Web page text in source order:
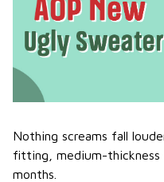
Nothing screams fall
fitting, medium-
months.